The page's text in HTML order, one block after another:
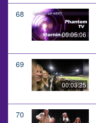
68
00:05:06
69
00:03:25
70